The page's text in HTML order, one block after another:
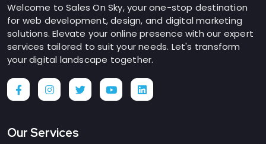
Welcome to Sales On Sky, your one-stop destination
for web development, design, and digital marketing
solutions. Elevate your online presence with our expert
services tailored to suit your needs. Let's transform
your digital landscape together.
Our Services